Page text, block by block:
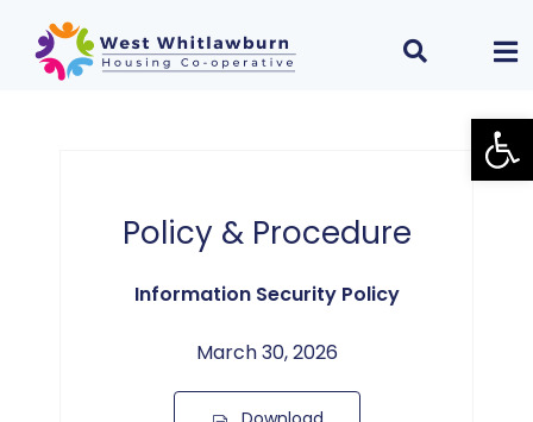
Policy & Procedure
Information Security Policy
March 30, 2026